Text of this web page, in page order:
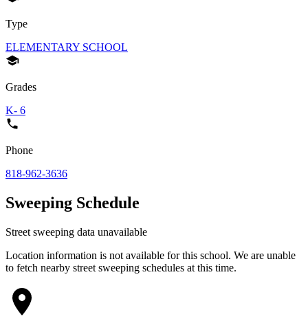
Type
ELEMENTARY SCHOOL
Grades
K- 6
Phone
818-962-3636
Sweeping Schedule
Street sweeping data unavailable
Location information is not available for this school. We are unable
to fetch nearby street sweeping schedules at this time.